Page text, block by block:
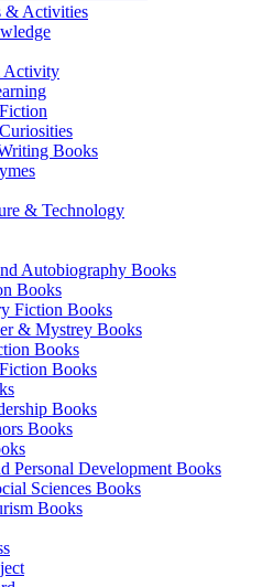
& Activities
Activity
Books
& Technology
Autobiography Books
Books
Fiction Books
& Mystrey Books
Books
Books
Books
Books
Personal Development Books
Sciences Books
Books